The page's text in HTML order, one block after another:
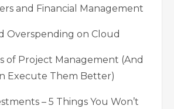
and Financial Management
Overspending on Cloud
of Project Management (And
Execute Them Better)
– 5 Things You Won’t